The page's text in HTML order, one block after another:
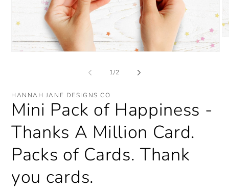
1/of
2
HANNAH JANE DESIGNS CO
Mini Pack of Happiness -
Thanks A Million Card.
Packs of Cards. Thank
you cards.